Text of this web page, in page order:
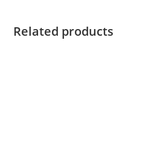
Related products